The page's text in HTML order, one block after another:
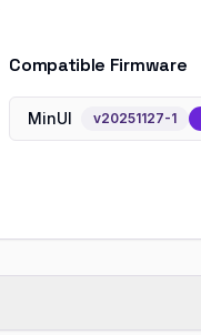
Compatible Firmware
MinUI v20251127-1